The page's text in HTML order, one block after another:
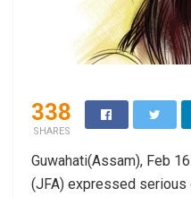
338
SHARES
Guwahati(Assam), Feb
(JFA) expressed serious